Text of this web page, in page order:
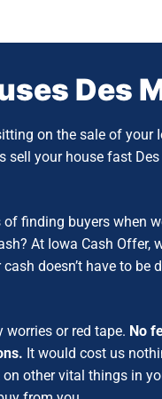
Des
on the sale of your
sell your house fast
finding buyers when
At Iowa Cash Offer,
doesn’t have to be
worries or red tape. No
It would cost us
other vital things in